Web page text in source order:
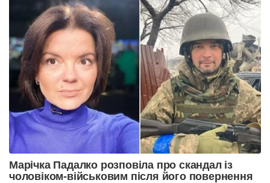
Марічка Падалко розповіла про скандал із
чоловіком-військовим після його повернення